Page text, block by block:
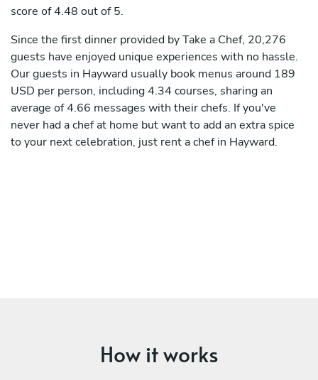
score of 4.48 out of 5.
Since the first dinner provided by Take a Chef, 20,276
guests have enjoyed unique experiences with no hassle.
Our guests in Hayward usually book menus around 189
USD per person, including 4.34 courses, sharing an
average of 4.66 messages with their chefs. If you've
never had a chef at home but want to add an extra spice
to your next celebration, just rent a chef in Hayward.
How it works